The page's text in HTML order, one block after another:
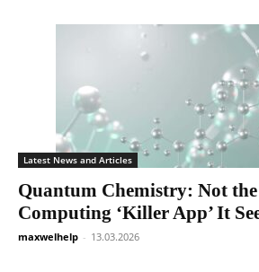
Latest News and Articles
Quantum Chemistry: Not
Computing ‘Killer App’ It
maxwelhelp - 13.03.2026